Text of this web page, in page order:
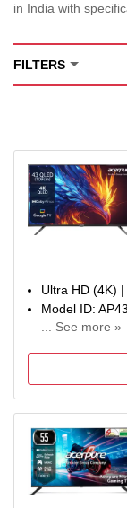
in India with
FILTERS
Ultra HD (4K)
Model ID:
... See more »
Total Sound
1 Year